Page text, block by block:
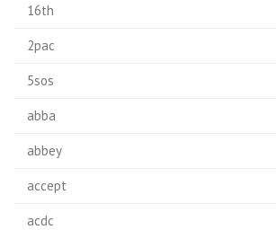
16th
2pac
5sos
abba
abbey
accept
acdc